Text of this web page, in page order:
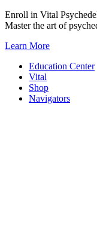
Skip
to
Enroll in Vital
Master the art of
Learn More
Education Center
Vital
Shop
Navigators